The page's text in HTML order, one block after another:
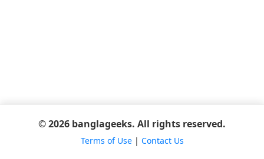
© 2026 banglageeks. All rights reserved.
Terms of Use| Contact Us